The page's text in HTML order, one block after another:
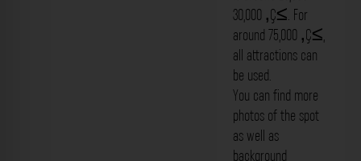
30,000 ‚Ç≤. For
around 75,000 ‚Ç≤,
all attractions can
be used.
You can find more
photos of the spot
as well as
background